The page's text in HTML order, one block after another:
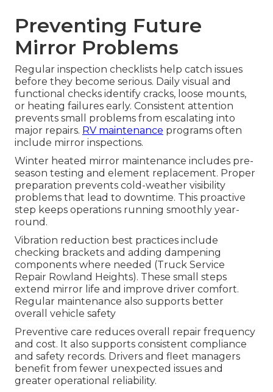
Preventing Future
Mirror Problems
Regular inspection checklists help catch issues
before they become serious. Daily visual and
functional checks identify cracks, loose mounts,
or heating failures early. Consistent attention
prevents small problems from escalating into
major repairs. RV maintenance programs often
include mirror inspections.
Winter heated mirror maintenance includes pre-
season testing and element replacement. Proper
preparation prevents cold-weather visibility
problems that lead to downtime. This proactive
step keeps operations running smoothly year-
round.
Vibration reduction best practices include
checking brackets and adding dampening
components where needed (Truck Service
Repair Rowland Heights). These small steps
extend mirror life and improve driver comfort.
Regular maintenance also supports better
overall vehicle safety
Preventive care reduces overall repair frequency
and cost. It also supports consistent compliance
and safety records. Drivers and fleet managers
benefit from fewer unexpected issues and
greater operational reliability.